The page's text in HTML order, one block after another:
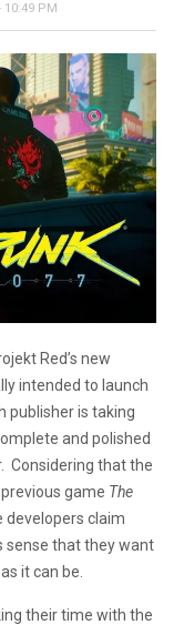
10:49 PM
Red’s new
intended to launch
publisher is taking
and polished
Considering that the
game The
claim
sense that they want
it can be.
their time with the